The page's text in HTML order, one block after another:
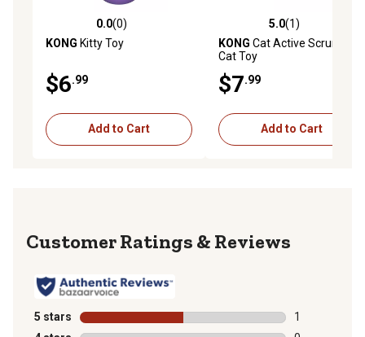
0.0 out of 5 stars with 0 reviews
0.0(0)
KONG Kitty Toy
$6.99
Add to Cart
5.0 out of 5 stars with 1
5.0(1)
KONG Cat Active Scrunchie
Cat Toy
$7.99
Add to Cart
Reviews
5 stars stars
1
1 review with